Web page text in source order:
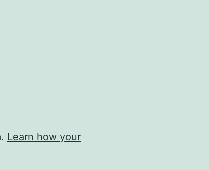
Learn how your